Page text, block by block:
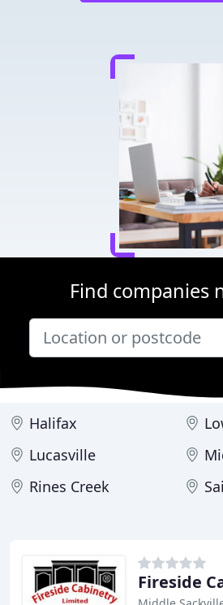
Find companies
Halifax
Lucasville
Rines Creek
Fireside